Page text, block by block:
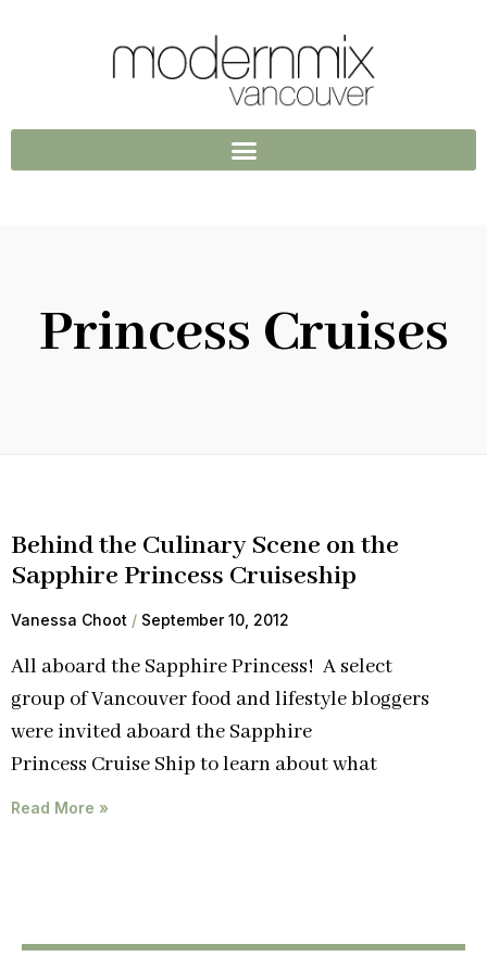
Princess Cruises
Behind the Culinary Scene on the
Sapphire Princess Cruiseship
Vanessa Choot September 10, 2012
All aboard the Sapphire Princess! A select
group of Vancouver food and lifestyle bloggers
were invited aboard the Sapphire
Princess Cruise Ship to learn about what
Read More »